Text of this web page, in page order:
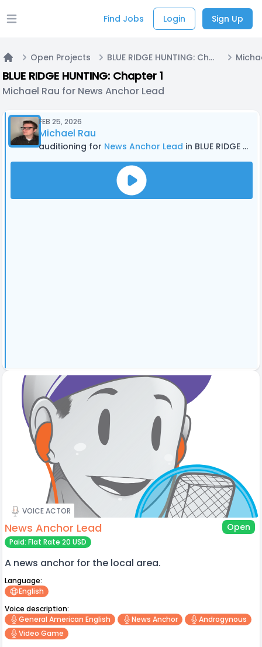
Open main menu Find Jobs Login Sign Up
Open Projects BLUE RIDGE HUNTING: Chapter 1
BLUE RIDGE HUNTING: Chapter 1
Michael Rau for News Anchor Lead
FEB 25, 2026
Michael Rau
auditioning for News Anchor Lead in BLUE RIDGE HUNTING: Chapter 1
VOICE ACTOR
News Anchor Lead Open
Paid: Flat Rate 20 USD
A news anchor for the local area.
Language:
English
Voice description:
General American English
News Anchor
Androgynous
Video Game